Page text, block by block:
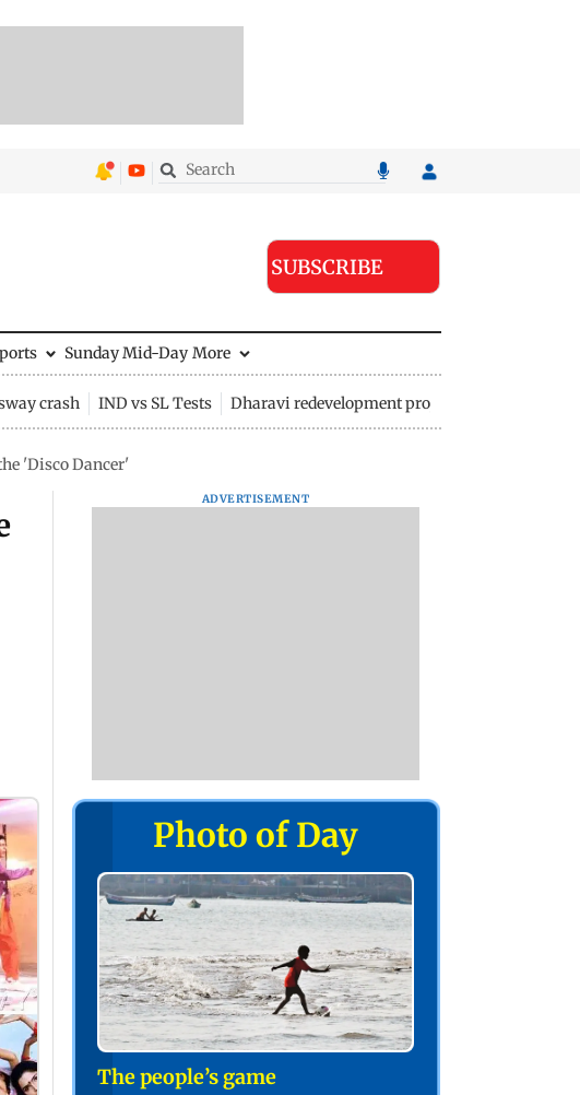
SUBSCRIBE
Sunday Mid-Day More
crash IND vs SL Tests Dharavi redevelopment project
'Disco Dancer'
ADVERTISEMENT
Photo of Day
The people’s game